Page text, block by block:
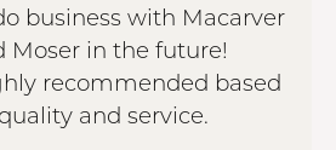
business with Macarver
Moser in the future!
recommended based
and service.